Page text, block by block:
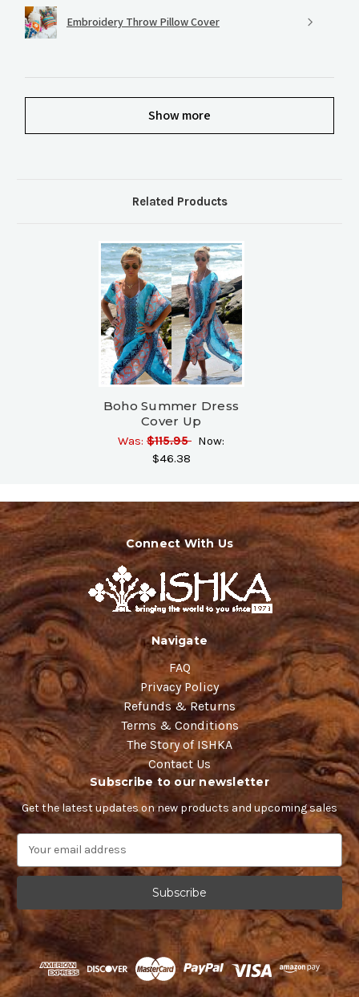
Embroidery Throw Pillow Cover
Show more
Related Products
Boho Summer Dress
Cover Up
Was: $115.95 Now:
$46.38
Connect With Us
Navigate
FAQ
Privacy Policy
Refunds & Returns
Terms & Conditions
The Story of ISHKA
Contact Us
Subscribe to our newsletter
Get the latest updates on new products and upcoming sales
a
l
A
d
d
r
e